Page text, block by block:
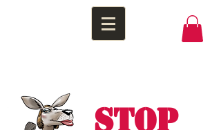
STOP